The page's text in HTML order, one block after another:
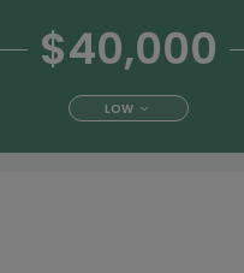
$40,000
LOW